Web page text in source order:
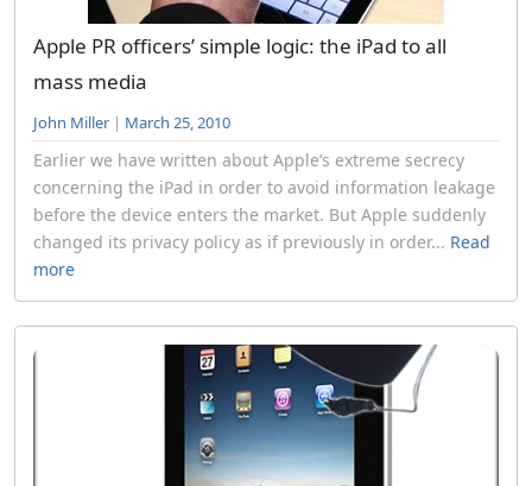
Apple PR officers’ simple logic: the iPad to all
mass media
John Miller | March 25, 2010
Earlier we have written about Apple’s extreme secrecy
concerning the iPad in order to avoid information leakage
before the device enters the market. But Apple suddenly
changed its privacy policy as if previously in order... Read
more